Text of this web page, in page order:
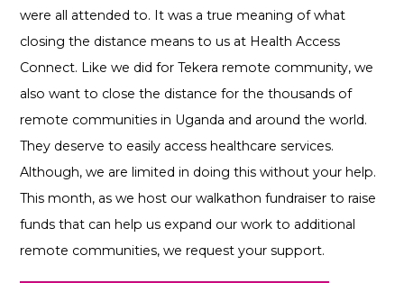
were all attended to. It was a true meaning of what
closing the distance means to us at Health Access
Connect. Like we did for Tekera remote community, we
also want to close the distance for the thousands of
remote communities in Uganda and around the world.
They deserve to easily access healthcare services.
Although, we are limited in doing this without your help.
This month, as we host our walkathon fundraiser to raise
funds that can help us expand our work to additional
remote communities, we request your support.